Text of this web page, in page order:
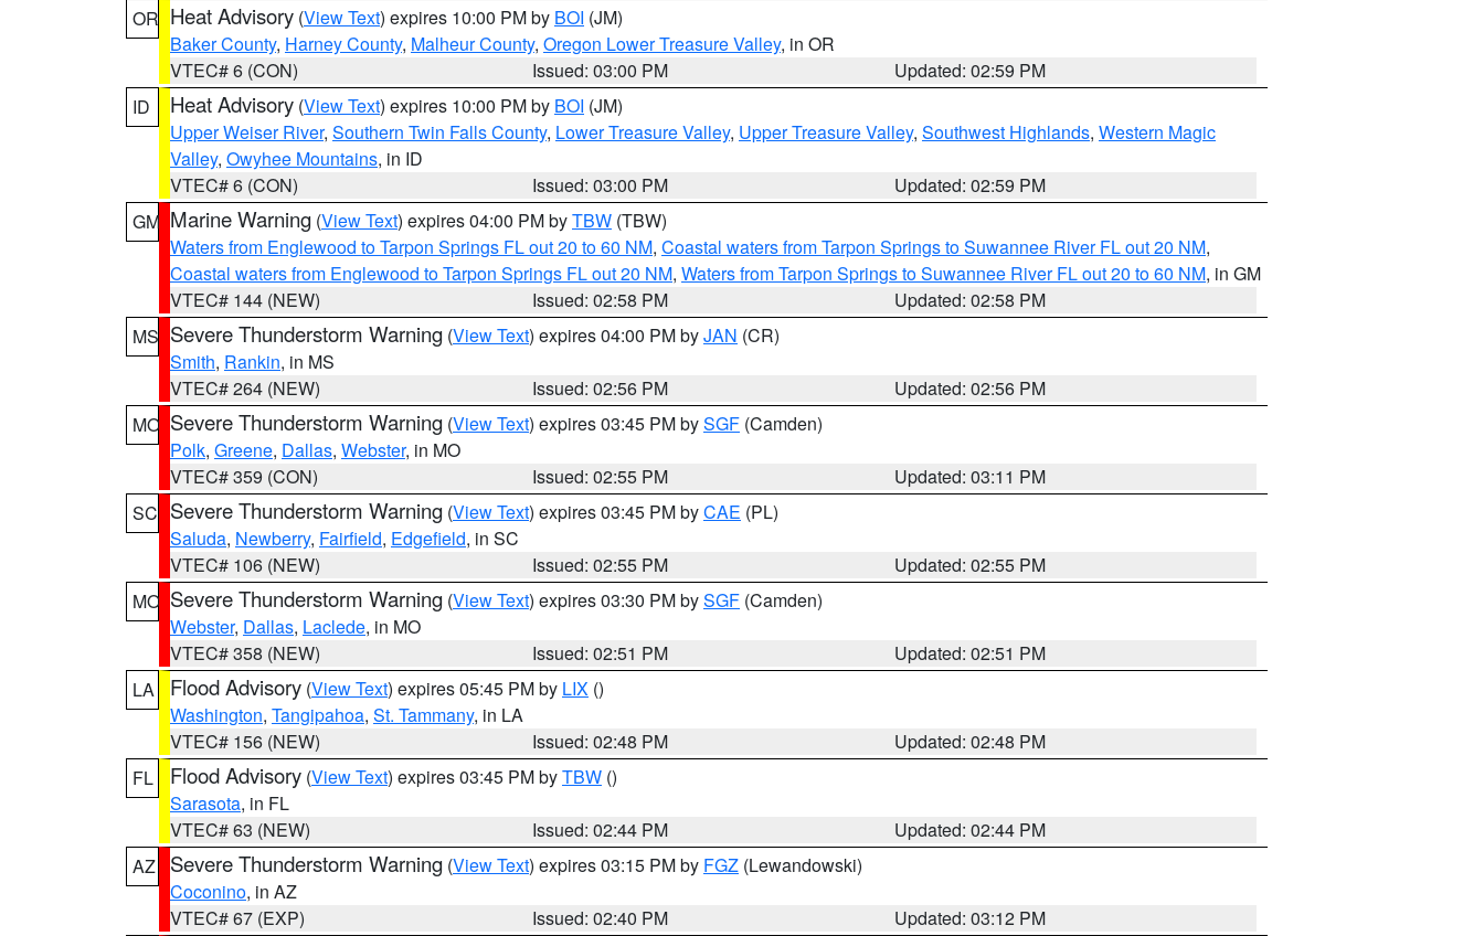
OR Heat Advisory (View Text) expires 10:00 PM by BOI (JM)
Baker County, Harney County, Malheur County, Oregon Lower Treasure Valley, in OR
VTEC# 6 (CON)
Issued: 03:00 PM
Updated: 02:59 PM
ID
Heat Advisory (View Text) expires 10:00 PM by BOI (JM)
Upper Weiser River, Southern Twin Falls County, Lower Treasure Valley, Upper Treasure Valley, Southwest Highlands, Western Magic
Valley, Owyhee Mountains, in ID
VTEC# 6 (CON)
Issued: 03:00 PM
Updated: 02:59 PM
GM Marine Warning (View Text) expires 04:00 PM byTBW (TBW)
Waters from Englewood to Tarpon Springs FL out 20 to 60 NM, Coastal waters from Tarpon Springs to Suwannee River FL out 20 NM,
Coastal waters from Englewood to Tarpon Springs FL out 20 NM, Waters from Tarpon Springs to Suwannee River FL out 20 to 60 NM, in GM
VTEC# 144 (NEW)
Issued: 02:58 PM
Updated: 02:58 PM
MS Severe Thunderstorm Warning (View Text) expires 04:00 PM byJAN (CR)
Smith, Rankin, in MS
VTEC# 264 (NEW)
Issued: 02:56 PM
Updated: 02:56 PM
MO Severe Thunderstorm Warning (View Text) expires 03:45 PM bySGF (Camden)
Polk, Greene, Dallas, Webster, in MO
VTEC# 359 (CON)
Issued: 02:55 PM
Updated: 03:11 PM
SC Severe Thunderstorm Warning (View Text) expires 03:45 PM byCAE (PL)
Saluda, Newberry, Fairfield, Edgefield, in SC
VTEC# 106 (NEW)
Issued: 02:55 PM
Updated: 02:55 PM
MO Severe Thunderstorm Warning (View Text) expires 03:30 PM bySGF (Camden)
Webster, Dallas, Laclede, in MO
VTEC# 358 (NEW)
Issued: 02:51 PM
Updated: 02:51 PM
LA
Flood Advisory (View Text) expires 05:45 PM by LIX ()
Washington, Tangipahoa, St. Tammany, in LA
VTEC# 156 (NEW)
Issued: 02:48 PM
Updated: 02:48 PM
FL
Flood Advisory (View Text) expires 03:45 PM byTBW ()
Sarasota, in FL
VTEC# 63 (NEW)
Issued: 02:44 PM
Updated: 02:44 PM
AZ
Severe Thunderstorm Warning (View Text) expires 03:15 PM by FGZ (Lewandowski)
Coconino, in AZ
VTEC# 67 (EXP)
Issued: 02:40 PM
Updated: 03:12 PM